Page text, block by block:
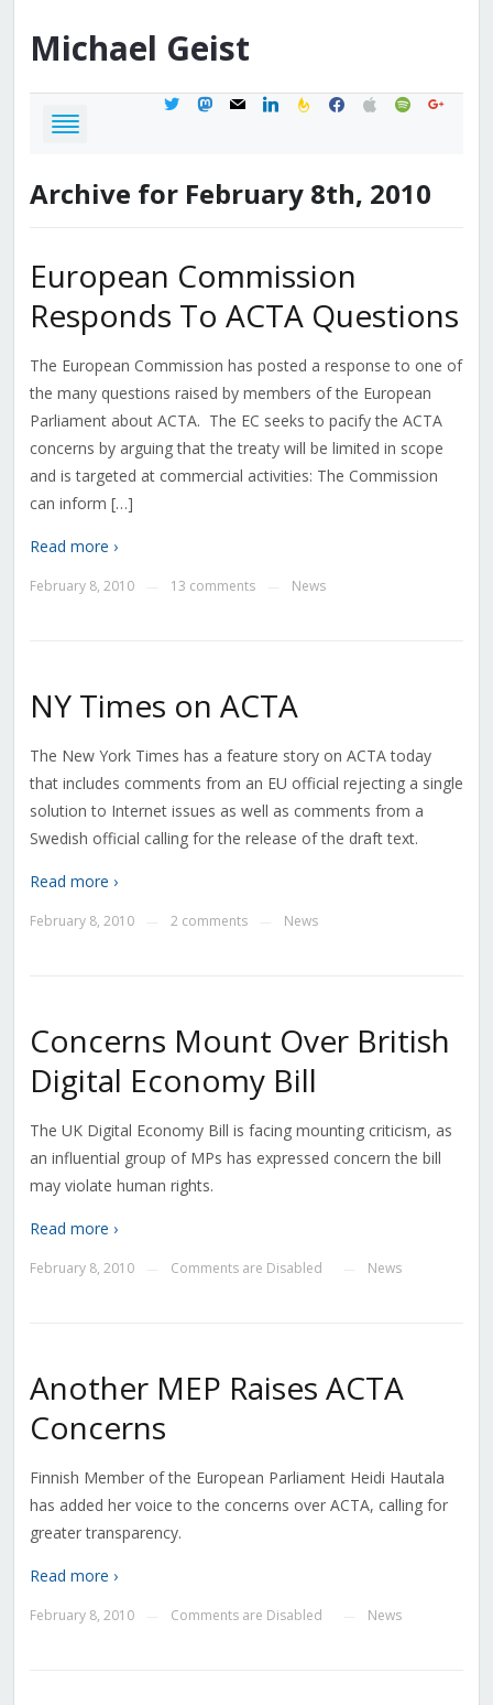
Michael Geist
twittermastodon
mail linkedinfeedburner
facebook
applespotifygoogle
Archive for February 8th, 2010
European Commission
Responds To ACTA Questions
The European Commission has posted a response to one of
the many questions raised by members of the European
Parliament about ACTA. The EC seeks to pacify the ACTA
concerns by arguing that the treaty will be limited in scope
and is targeted at commercial activities: The Commission
can inform […]
Read more ›
February 8, 2010 13 comments News
NY Times on ACTA
The New York Times has a feature story on ACTA today
that includes comments from an EU official rejecting a single
solution to Internet issues as well as comments from a
Swedish official calling for the release of the draft text.
Read more ›
February 8, 2010 2 comments News
Concerns Mount Over British
Digital Economy Bill
The UK Digital Economy Bill is facing mounting criticism, as
an influential group of MPs has expressed concern the bill
may violate human rights.
Read more ›
February 8, 2010 Comments are Disabled News
Another MEP Raises ACTA
Concerns
Finnish Member of the European Parliament Heidi Hautala
has added her voice to the concerns over ACTA, calling for
greater transparency.
Read more ›
February 8, 2010 Comments are Disabled News